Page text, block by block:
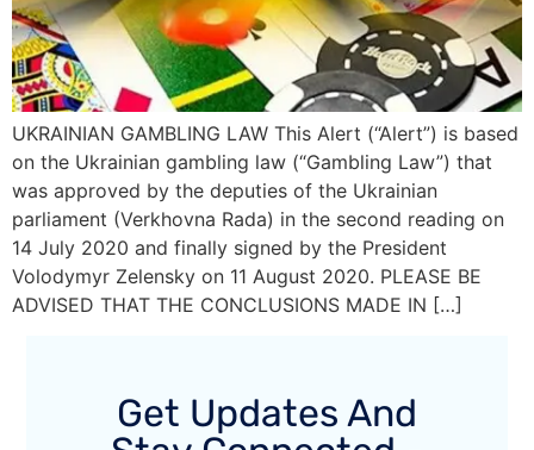
UKRAINIAN GAMBLING LAW This Alert (“Alert”) is based
on the Ukrainian gambling law (“Gambling Law”) that
was approved by the deputies of the Ukrainian
parliament (Verkhovna Rada) in the second reading on
14 July 2020 and finally signed by the President
Volodymyr Zelensky on 11 August 2020. PLEASE BE
ADVISED THAT THE CONCLUSIONS MADE IN […]
Get Updates And